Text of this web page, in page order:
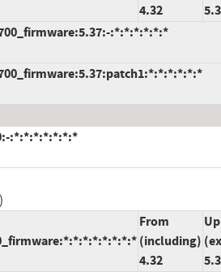
4.32
:*:*:*:*:*:*
:*:*:*:*:*:*:*
)
From
(including)
4.32